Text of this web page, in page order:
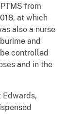
from
at which
also a nurse
and
controlled
and in the